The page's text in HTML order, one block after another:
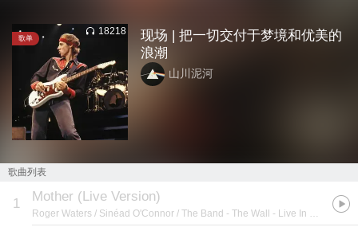
歌单
18218
现场 | 把一切交付于梦境和优美的
浪潮
山川泥河
歌曲列表
1 Mother (Live Version)
Roger Waters / Sinéad O'Connor / The Band - The Wall - Live In Berlin